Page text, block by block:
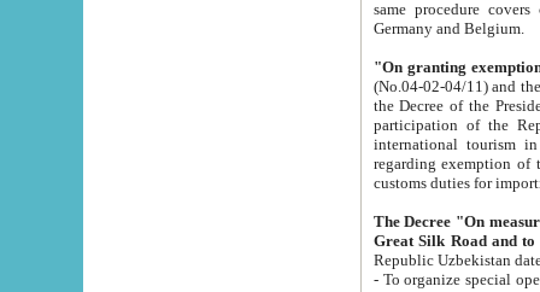
same procedure covers citizens of France. Latvia,
Germany and Belgium.
"On granting
(No.04-02-04/11) and the State Tax
the Decree of the President of the Republic of Uzbekistan dated 2 July
participation of the
international tourism in the republic"
regarding exemption of tourist agencies in Samarkand,
customs
The Decree "On measures to
- To organize special open